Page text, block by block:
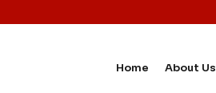
Home About Us